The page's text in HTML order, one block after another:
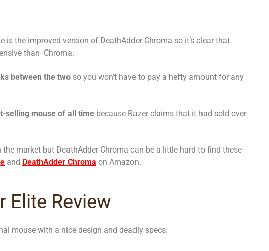
is the improved version of DeathAdder Chroma so it’s clear that
than Chroma.
between the two so you won’t have to pay a hefty amount for any
selling mouse of all time because Razer claims that it had sold over
market but DeathAdder Chroma can be a little hard to find these
and DeathAdder Chroma on Amazon.
Elite Review
mouse with a nice design and deadly specs.